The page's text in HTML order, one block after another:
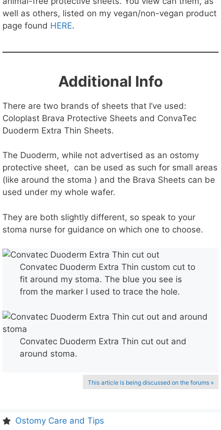
well as others, listed on my vegan/non-vegan product
page found HERE.
Additional Info
There are two brands of sheets that I’ve used:
Coloplast Brava Protective Sheets and ConvaTec
Duoderm Extra Thin Sheets.
The Duoderm, while not advertised as an ostomy
protective sheet, can be used as such for small areas
(like around the stoma ) and the Brava Sheets can be
used under my whole wafer.
They are both slightly different, so speak to your
stoma nurse for guidance on which one to choose.
Convatec Duoderm Extra Thin custom cut to
fit around my stoma. The blue you see is
from the marker I used to trace the hole.
Convatec Duoderm Extra Thin cut out and
around stoma.
This article is being discussed on the forums »
Ostomy Care and Tips